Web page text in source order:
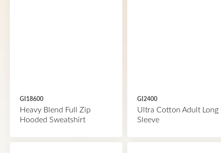
GI18600
Heavy Blend Full Zip
Hooded Sweatshirt
GI2400
Ultra Cotton Adult Long
Sleeve